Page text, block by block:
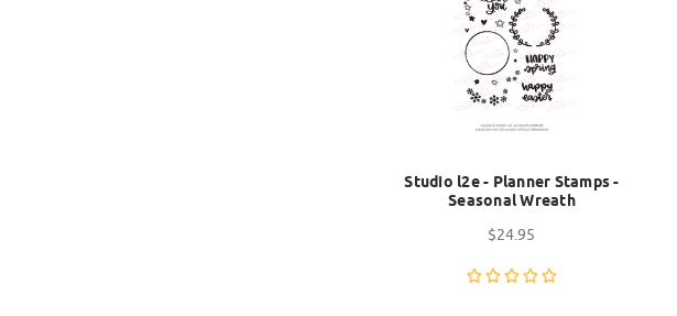
Studio l2e - Planner Stamps -
Seasonal Wreath
$24.95